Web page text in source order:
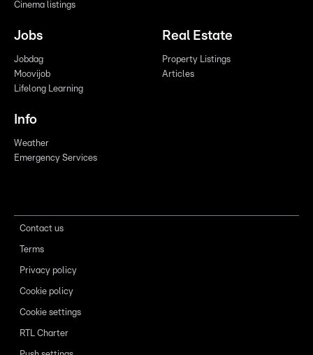
Cinema listings
Jobs
Jobdag
Moovijob
Lifelong Learning
Real Estate
Property Listings
Articles
Info
Weather
Emergency Services
Contact us
Terms
Privacy policy
Cookie policy
Cookie settings
RTL Charter